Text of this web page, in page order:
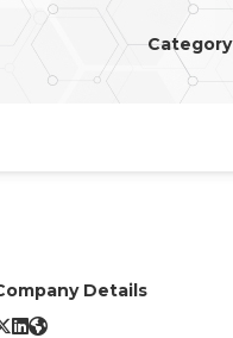
Category
Details
X/Twitter
TestRail LinkedIn
TestRail Website